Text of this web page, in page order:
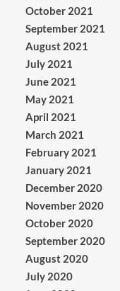
October 2021
September 2021
August 2021
July 2021
June 2021
May 2021
April 2021
March 2021
February 2021
January 2021
December 2020
November 2020
October 2020
September 2020
August 2020
July 2020